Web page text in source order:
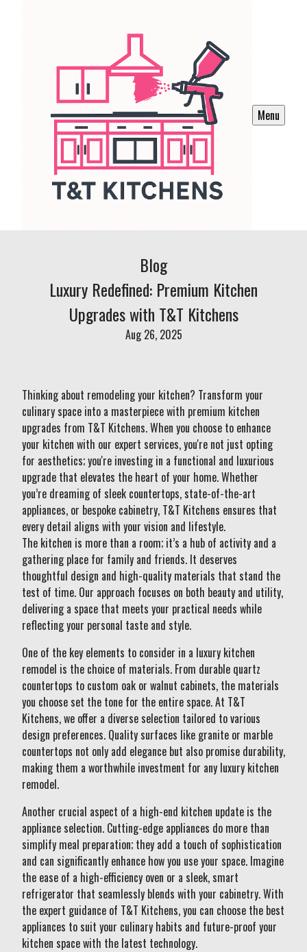
Menu
Blog
Luxury Redefined: Premium Kitchen
Upgrades with T&T Kitchens
Aug 26, 2025
Thinking about remodeling your kitchen? Transform your
culinary space into a masterpiece with premium kitchen
upgrades from T&T Kitchens. When you choose to enhance
your kitchen with our expert services, you're not just opting
for aesthetics; you're investing in a functional and luxurious
upgrade that elevates the heart of your home. Whether
you’re dreaming of sleek countertops, state-of-the-art
appliances, or bespoke cabinetry, T&T Kitchens ensures that
every detail aligns with your vision and lifestyle.
The kitchen is more than a room; it’s a hub of activity and a
gathering place for family and friends. It deserves
thoughtful design and high-quality materials that stand the
test of time. Our approach focuses on both beauty and utility,
delivering a space that meets your practical needs while
reflecting your personal taste and style.
One of the key elements to consider in a luxury kitchen
remodel is the choice of materials. From durable quartz
countertops to custom oak or walnut cabinets, the materials
you choose set the tone for the entire space. At T&T
Kitchens, we offer a diverse selection tailored to various
design preferences. Quality surfaces like granite or marble
countertops not only add elegance but also promise durability,
making them a worthwhile investment for any luxury kitchen
remodel.
Another crucial aspect of a high-end kitchen update is the
appliance selection. Cutting-edge appliances do more than
simplify meal preparation; they add a touch of sophistication
and can significantly enhance how you use your space. Imagine
the ease of a high-efficiency oven or a sleek, smart
refrigerator that seamlessly blends with your cabinetry. With
the expert guidance of T&T Kitchens, you can choose the best
appliances to suit your culinary habits and future-proof your
kitchen space with the latest technology.